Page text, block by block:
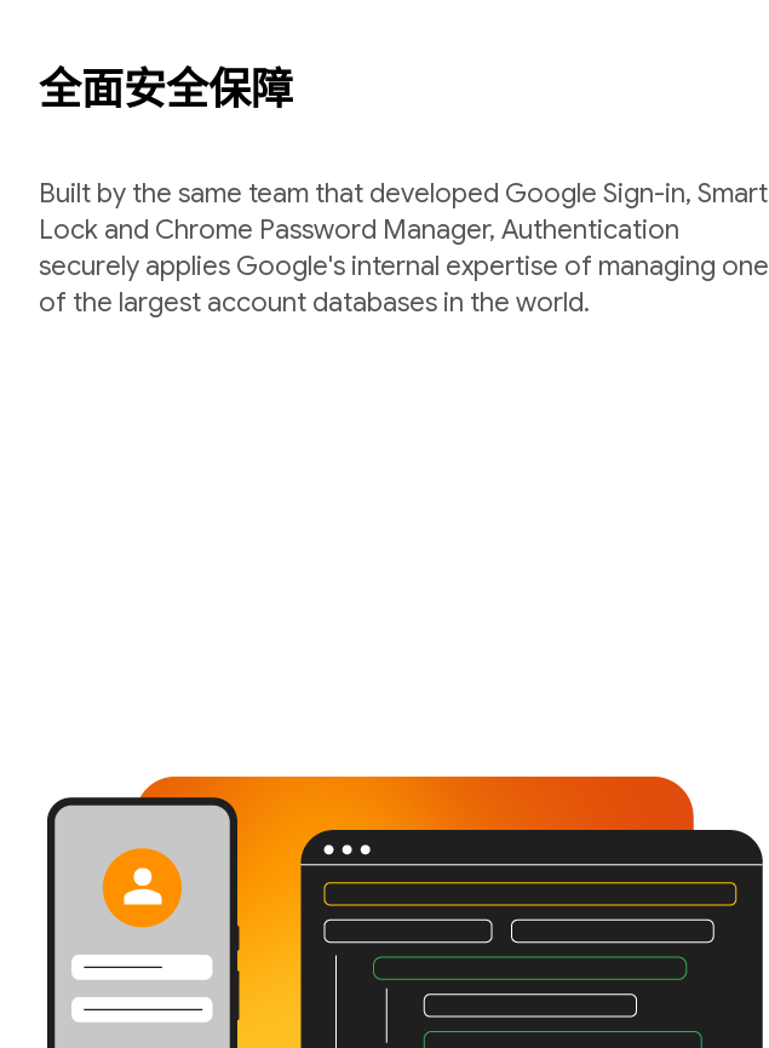
全面安全保障
Built by the same team that developed Google Sign-in, Smart
Lock and Chrome Password Manager, Authentication
securely applies Google's internal expertise of managing one
of the largest account databases in the world.